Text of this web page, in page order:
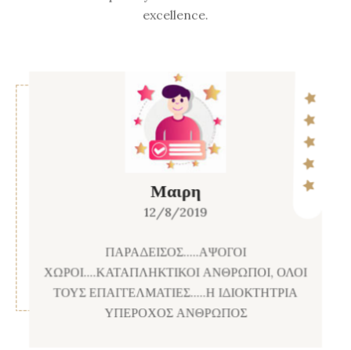
excellence.
Μαιρη
12/8/2019
ΠΑΡΑΔΕΙΣΟΣ.....ΑΨΟΓΟΙ
ΧΩΡΟΙ....ΚΑΤΑΠΛΗΚΤΙΚΟΙ ΑΝΘΡΩΠΟΙ, ΟΛΟΙ
ΤΟΥΣ ΕΠΑΓΓΕΛΜΑΤΙΕΣ.....Η ΙΔΙΟΚΤΗΤΡΙΑ
ΥΠΕΡΟΧΟΣ ΑΝΘΡΩΠΟΣ